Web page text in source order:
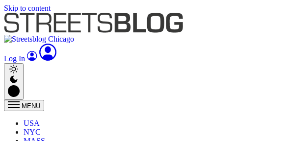
Skip to content
Log In
MENU
USA
NYC